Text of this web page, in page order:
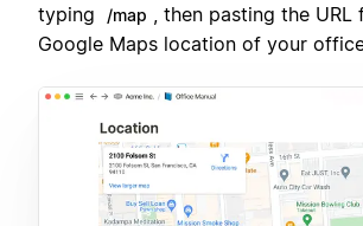
typing
/map
, then pasting the
Google Maps location of your